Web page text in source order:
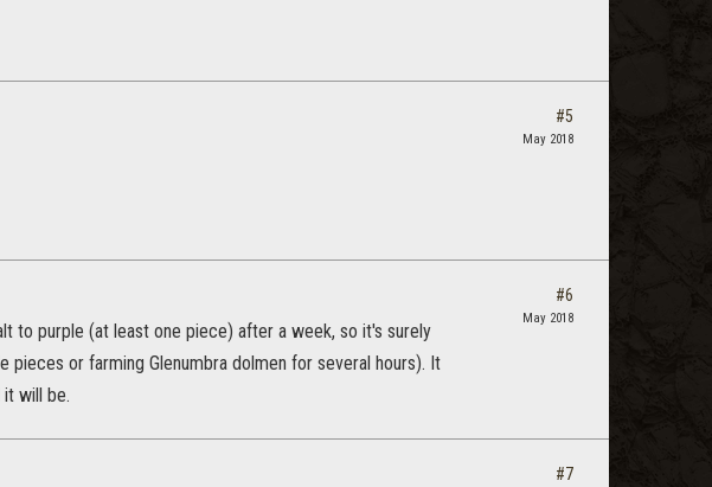
#5
May 2018
to purple (at least one piece) after a week, so it's surely
or farming Glenumbra dolmen for several hours). It
will be.
#6
May 2018
#7